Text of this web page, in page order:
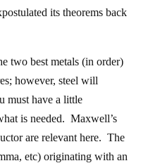
its theorems back
two best metals (in order)
however, steel will
must have a little
is needed. Maxwell’s
are relevant here. The
etc) originating with an